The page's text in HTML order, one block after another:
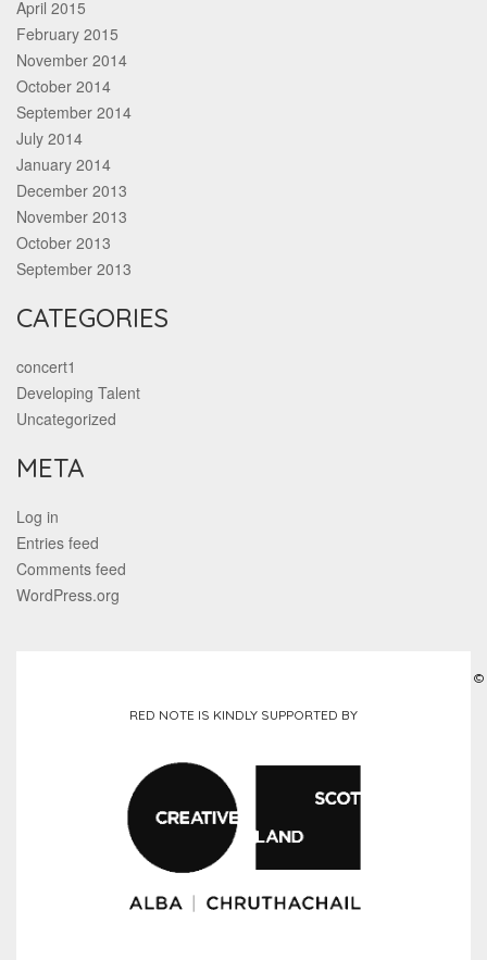
April 2015
February 2015
November 2014
October 2014
September 2014
July 2014
January 2014
December 2013
November 2013
October 2013
September 2013
CATEGORIES
concert1
Developing Talent
Uncategorized
META
Log in
Entries feed
Comments feed
WordPress.org
RED NOTE IS KINDLY SUPPORTED BY
©